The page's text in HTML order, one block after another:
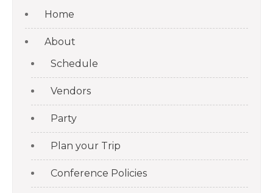
Home
About
Schedule
Vendors
Party
Plan your Trip
Conference Policies